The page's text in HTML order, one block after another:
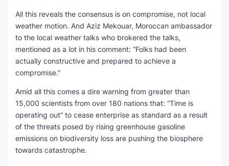
All this reveals the consensus is on compromise, not local
weather motion. And Aziz Mekouar, Moroccan ambassador
to the local weather talks who brokered the talks,
mentioned as a lot in his comment: “Folks had been
actually constructive and prepared to achieve a
compromise.”
Amid all this comes a dire warning from greater than
15,000 scientists from over 180 nations that: “Time is
operating out” to cease enterprise as standard as a result
of the threats posed by rising greenhouse gasoline
emissions on biodiversity loss are pushing the biosphere
towards catastrophe.